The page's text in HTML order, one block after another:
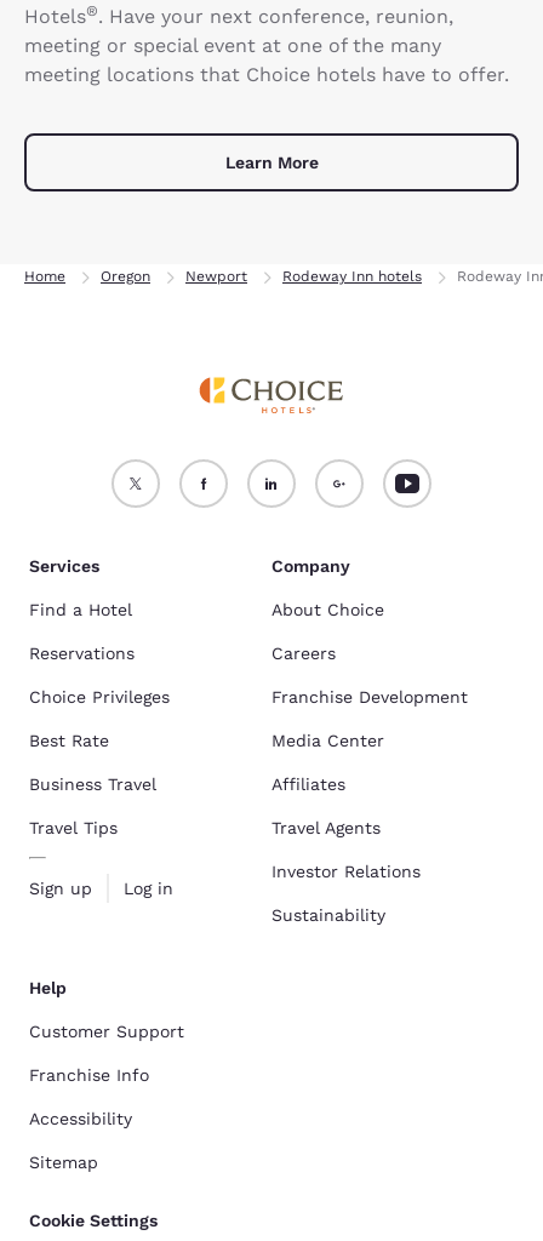
Hotels®. Have your next conference, reunion,
meeting or special event at one of the many
meeting locations that Choice hotels have to offer.
Learn More
Home Oregon Newport Rodeway Inn hotels Rodeway
Services
Find a Hotel
Reservations
Choice Privileges
Best Rate
Business Travel
Travel Tips
Sign up Log in
Company
About Choice
Careers
Franchise Development
Media Center
Affiliates
Travel Agents
Investor Relations
Sustainability
Help
Customer Support
Franchise Info
Accessibility
Sitemap
Cookie Settings